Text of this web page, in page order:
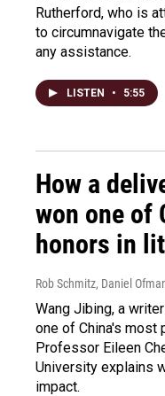
Rutherford, who is
to circumnavigate
any assistance.
LISTEN • 5:55
How a
won one of
honors in
Rob Schmitz, Daniel
Wang Jibing, a
one of China's most
Professor Eileen
University explains
impact.